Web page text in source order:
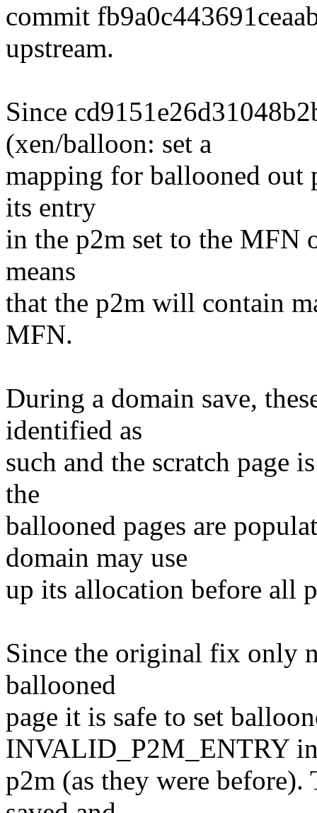
commit
upstream.
Since
(xen/balloon: set a
mapping for ballooned out
its entry
in the p2m set to the MFN
means
that the p2m will contain
MFN.
During a domain save,
identified as
such and the scratch page
the
ballooned pages are
domain may use
up its allocation before all
Since the original fix only
ballooned
page it is safe to set
INVALID_P2M_ENTRY
p2m (as they were